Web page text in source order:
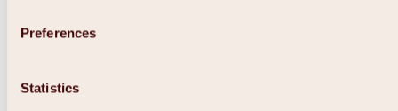
Preferences
Statistics